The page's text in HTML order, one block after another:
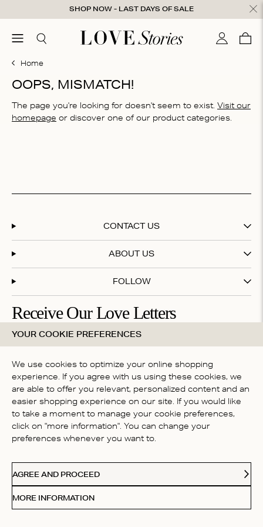
SHOP NOW - LAST DAYS OF SALE
menuSearch My Cart
0
Home
OOPS, MISMATCH!
The page you're looking for doesn't seem to exist. Visit our
homepage or discover one of our product categories.
CONTACT US
ABOUT US
FOLLOW
Receive Our Love Letters
Subscribe to our newsletter and get 20% off your first
purchase
By subscribing you accept ourterms & conditions
COUNTRY
Australia
Accepted payment methods
YOUR COOKIE PREFERENCES
We use cookies to optimize your online shopping
experience. If you agree with us using these cookies, we
are able to offer you relevant, personalized content and an
easier shopping experience on our site. If you would like
to take a moment to manage your cookie preferences,
click on "more information". You can change your
preferences whenever you want to.
AGREE AND PROCEED
MORE INFORMATION